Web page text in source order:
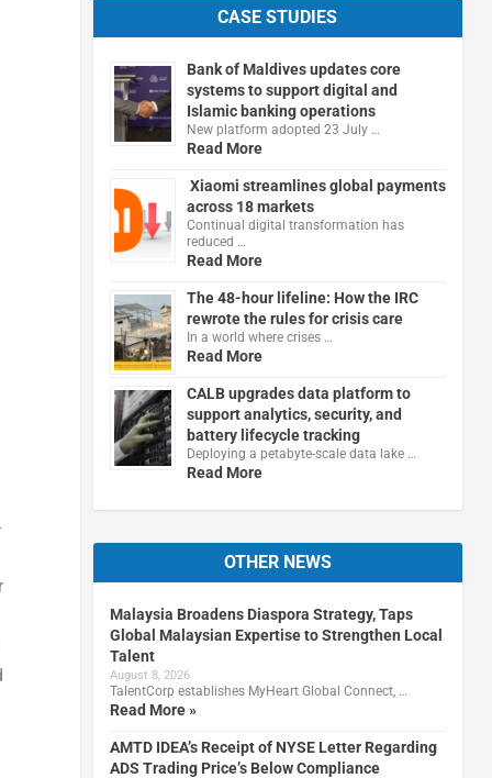
CASE STUDIES
Bank of Maldives updates core
systems to support digital and
Islamic banking operations
New platform adopted 23 July …
Read More
Xiaomi streamlines global payments
across 18 markets
Continual digital transformation has
reduced …
Read More
The 48-hour lifeline: How the IRC
rewrote the rules for crisis care
In a world where crises …
Read More
CALB upgrades data platform to
support analytics, security, and
battery lifecycle tracking
Deploying a petabyte-scale data lake …
Read More
OTHER NEWS
Malaysia Broadens Diaspora Strategy, Taps
Global Malaysian Expertise to Strengthen Local
Talent
August 8, 2026
TalentCorp establishes MyHeart Global Connect, …
Read More »
AMTD IDEA’s Receipt of NYSE Letter Regarding
ADS Trading Price’s Below Compliance